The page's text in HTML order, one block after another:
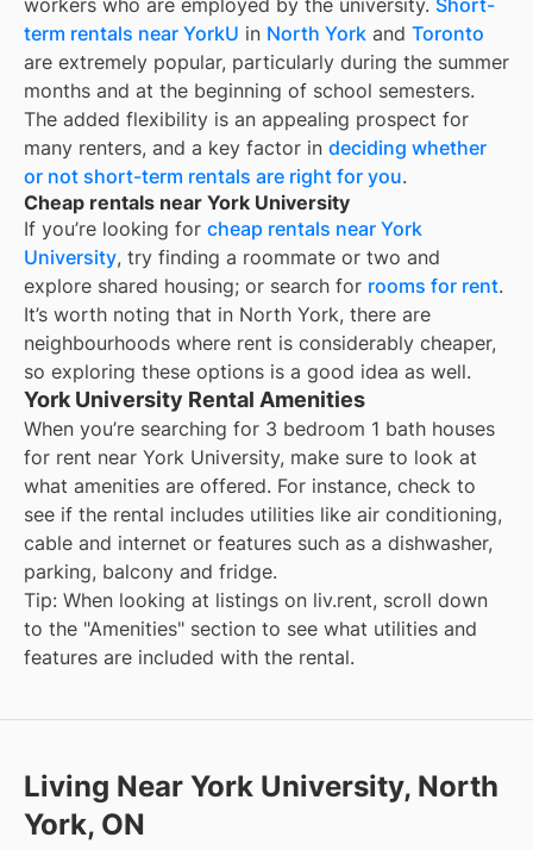
workers who are employed by the university. Short-
term rentals near YorkU in North York and Toronto
are extremely popular, particularly during the summer
months and at the beginning of school semesters.
The added flexibility is an appealing prospect for
many renters, and a key factor in deciding whether
or not short-term rentals are right for you.
Cheap rentals near York University
If you’re looking for cheap rentals near York
University, try finding a roommate or two and
explore shared housing; or search for rooms for rent.
It’s worth noting that in North York, there are
neighbourhoods where rent is considerably cheaper,
so exploring these options is a good idea as well.
York University Rental Amenities
When you’re searching for 3 bedroom 1 bath houses
for rent near York University, make sure to look at
what amenities are offered. For instance, check to
see if the rental includes utilities like air conditioning,
cable and internet or features such as a dishwasher,
parking, balcony and fridge.
Tip: When looking at listings on liv.rent, scroll down
to the "Amenities" section to see what utilities and
features are included with the rental.
Living Near York University, North
York, ON